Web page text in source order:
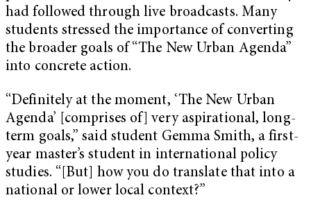
had followed through live broadcasts. Many
students stressed the importance of converting
the broader goals of “The New Urban Agenda”
into concrete action.
“Definitely at the moment, ‘The New Urban
Agenda’ [comprises of] very aspirational, long-
term goals,” said student Gemma Smith, a first-
year master’s student in international policy
studies. “[But] how you do translate that into a
national or lower local context?”